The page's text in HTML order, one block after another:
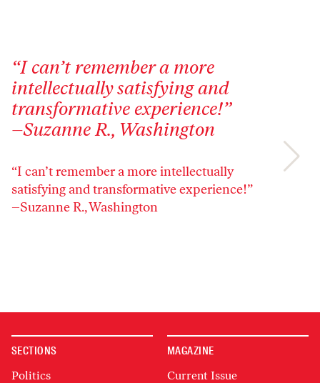
“I can’t remember a more
intellectually satisfying and
transformative experience!”
–Suzanne R., Washington
“I can’t remember a more intellectually
satisfying and transformative experience!”
–Suzanne R., Washington
SECTIONS
Politics
MAGAZINE
Current Issue